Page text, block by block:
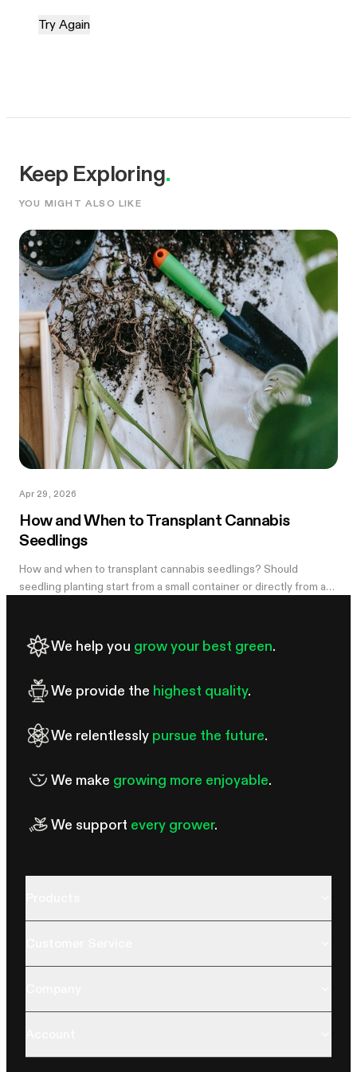
Try Again
Keep Exploring.
YOU MIGHT ALSO LIKE
Apr 29, 2026
How and When to Transplant Cannabis
Seedlings
How and when to transplant cannabis seedlings? Should
seedling planting start from a small container or directly from a
We help you grow your best green.
We provide the highest quality.
We relentlessly pursue the future.
We make growing more enjoyable.
We support every grower.